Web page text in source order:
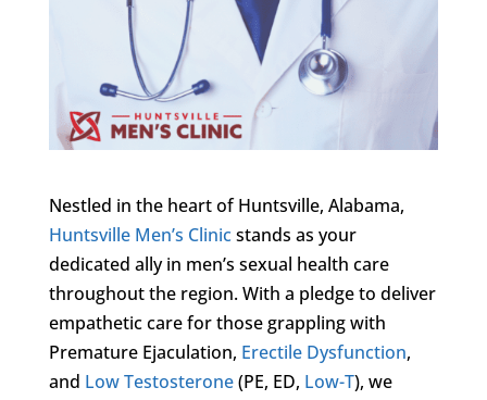
Nestled in the heart of Huntsville, Alabama,
Huntsville Men’s Clinicstands as your
dedicated ally in men’s sexual health care
throughout the region. With a pledge to deliver
empathetic care for those grappling with
Premature Ejaculation, Erectile Dysfunction,
and Low Testosterone(PE, ED, Low-T), we